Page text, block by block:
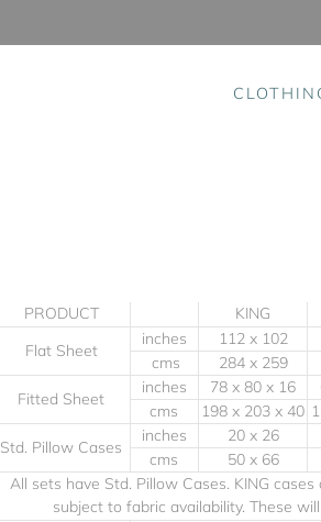
PRODUCT KING
Flat Sheet
inches 112 x 102
cms
284 x 259
Fitted Sheet
inches 78 x 80 x 16
cms
198 x 203 x 40
Std. Pillow Cases
inches 20 x 26
cms
50 x 66
All sets have Std. Pillow Cases. KING
subject to fabric availability. These